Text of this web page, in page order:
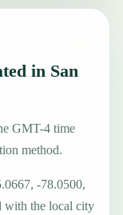
in San
GMT-4 time
method.
-78.0500,
with the local city